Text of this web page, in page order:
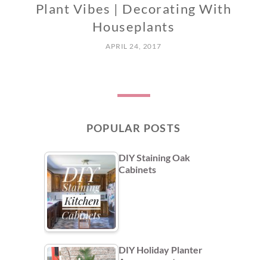
Plant Vibes | Decorating With
Houseplants
APRIL 24, 2017
POPULAR POSTS
DIY Staining Oak
Cabinets
DIY Holiday Planter